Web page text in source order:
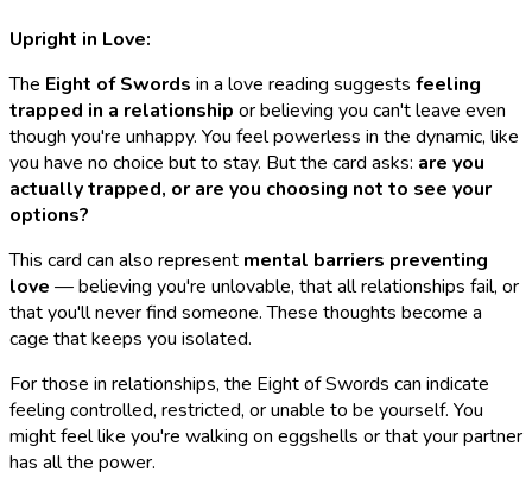
Upright in Love:
The Eight of Swords in a love reading suggests feeling
trapped in a relationship or believing you can't leave even
though you're unhappy. You feel powerless in the dynamic, like
you have no choice but to stay. But the card asks: are you
actually trapped, or are you choosing not to see your
options?
This card can also represent mental barriers preventing
love — believing you're unlovable, that all relationships fail, or
that you'll never find someone. These thoughts become a
cage that keeps you isolated.
For those in relationships, the Eight of Swords can indicate
feeling controlled, restricted, or unable to be yourself. You
might feel like you're walking on eggshells or that your partner
has all the power.